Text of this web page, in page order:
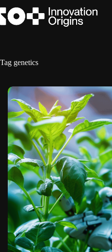
to
content
Tag genetics